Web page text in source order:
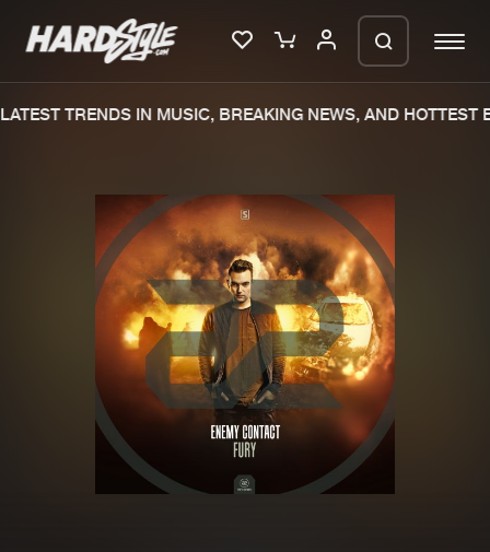
Merchandise
New releases
Charts
Tracks
Albums
Genres
TRENDS IN MUSIC, BREAKING NEWS, AND HOTTEST
We are preparing your order in a ZIP
file. keep the window open so we can
generate a ZIP file.